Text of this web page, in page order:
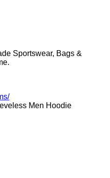
Sportswear, Bags &
Men Hoodie